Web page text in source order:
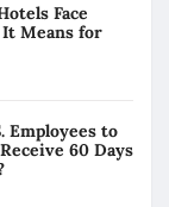
Face
Means for
Employees to
60 Days